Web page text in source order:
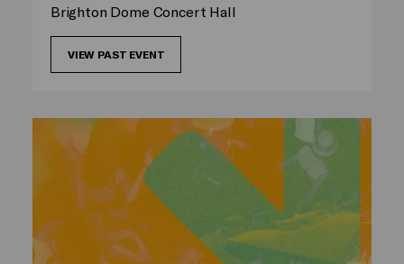
Brighton Dome Concert Hall
VIEW PAST EVENT